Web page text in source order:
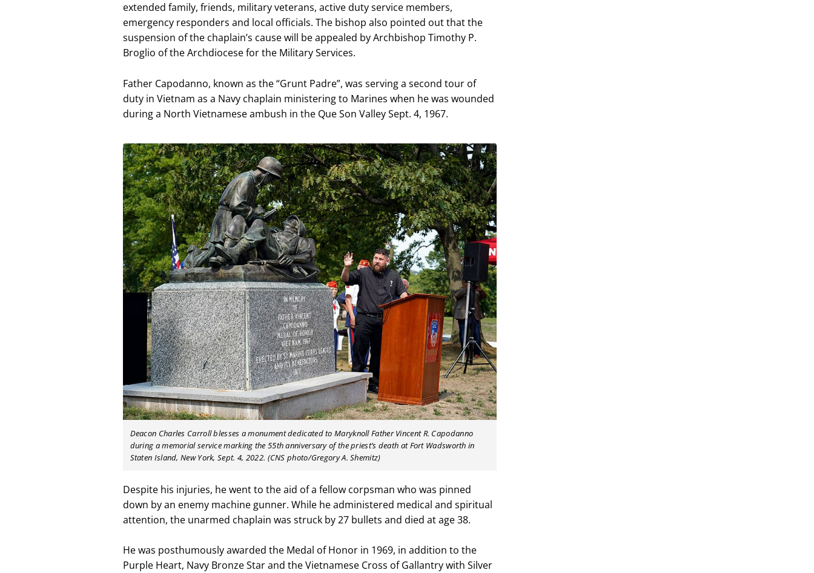
extended family, friends, military veterans, active duty service members,
emergency responders and local officials. The bishop also pointed out that the
suspension of the chaplain’s cause will be appealed by Archbishop Timothy P.
Broglio of the Archdiocese for the Military Services.
Father Capodanno, known as the “Grunt Padre”, was serving a second tour of
duty in Vietnam as a Navy chaplain ministering to Marines when he was wounded
during a North Vietnamese ambush in the Que Son Valley Sept. 4, 1967.
Deacon Charles Carroll blesses a monument dedicated to Maryknoll Father Vincent R. Capodanno
during a memorial service marking the 55th anniversary of the priest’s death at Fort Wadsworth in
Staten Island, New York, Sept. 4, 2022. (CNS photo/Gregory A. Shemitz)
Despite his injuries, he went to the aid of a fellow corpsman who was pinned
down by an enemy machine gunner. While he administered medical and spiritual
attention, the unarmed chaplain was struck by 27 bullets and died at age 38.
He was posthumously awarded the Medal of Honor in 1969, in addition to the
Purple Heart, Navy Bronze Star and the Vietnamese Cross of Gallantry with Silver